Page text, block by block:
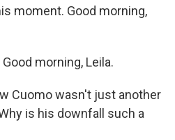
moment. Good morning,
morning, Leila.
Cuomo wasn't just another
is his downfall such a